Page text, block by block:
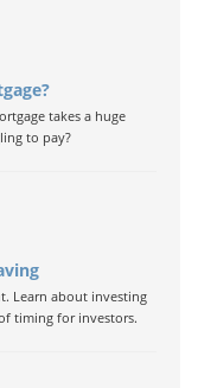
takes a huge
to pay?
Learn about investing
timing for investors.